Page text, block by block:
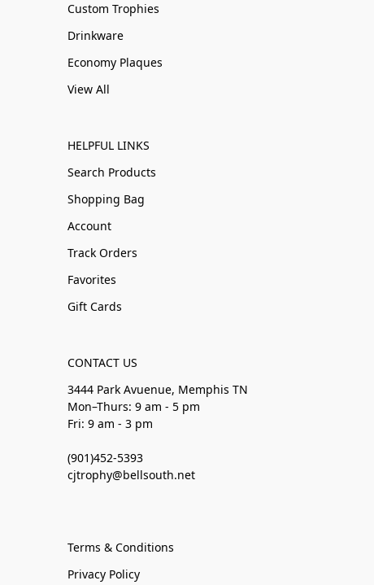
Custom Trophies
Drinkware
Economy Plaques
View All
HELPFUL LINKS
Search Products
Shopping Bag
Account
Track Orders
Favorites
Gift Cards
CONTACT US
3444 Park Avuenue, Memphis TN
Mon–Thurs: 9 am - 5 pm
Fri: 9 am - 3 pm
(901)452-5393
cjtrophy@bellsouth.net
Terms & Conditions
Privacy Policy